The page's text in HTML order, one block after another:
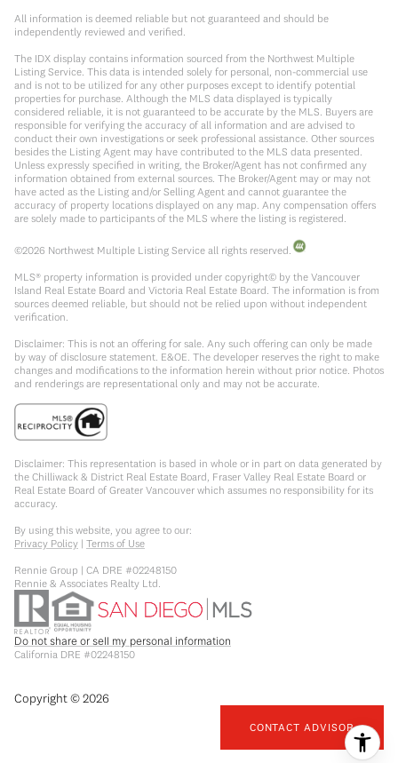
CONTACT ADVISOR
All information is deemed reliable but not guaranteed and should be
independently reviewed and verified.
The IDX display contains information sourced from the Northwest Multiple
Listing Service. This data is intended solely for personal, non-commercial use
and is not to be utilized for any other purposes except to identify potential
properties for purchase. Although the MLS data displayed is typically
considered reliable, it is not guaranteed to be accurate by the MLS. Buyers are
responsible for verifying the accuracy of all information and are advised to
conduct their own investigations or seek professional assistance. Other sources
besides the Listing Agent may have contributed to the MLS data presented.
Unless expressly specified in writing, the Broker/Agent has not confirmed any
information obtained from external sources. The Broker/Agent may or may not
have acted as the Listing and/or Selling Agent and cannot guarantee the
accuracy of property locations displayed on any map. Any compensation offers
are solely made to participants of the MLS where the listing is registered.
©2026 Northwest Multiple Listing Service all rights reserved.
MLS® property information is provided under copyright© by the Vancouver
Island Real Estate Board and Victoria Real Estate Board. The information is from
sources deemed reliable, but should not be relied upon without independent
verification.
Disclaimer: This is not an offering for sale. Any such offering can only be made
by way of disclosure statement. E&OE. The developer reserves the right to make
changes and modifications to the information herein without prior notice. Photos
and renderings are representational only and may not be accurate.
Disclaimer: This representation is based in whole or in part on data generated by
the Chilliwack & District Real Estate Board, Fraser Valley Real Estate Board or
Real Estate Board of Greater Vancouver which assumes no responsibility for its
accuracy.
By using this website, you agree to our:
Privacy Policy | Terms of Use
Rennie Group | CA DRE #02248150
Rennie & Associates Realty Ltd.
Do not share or sell my personal information
California DRE #02248150
Copyright ©2026